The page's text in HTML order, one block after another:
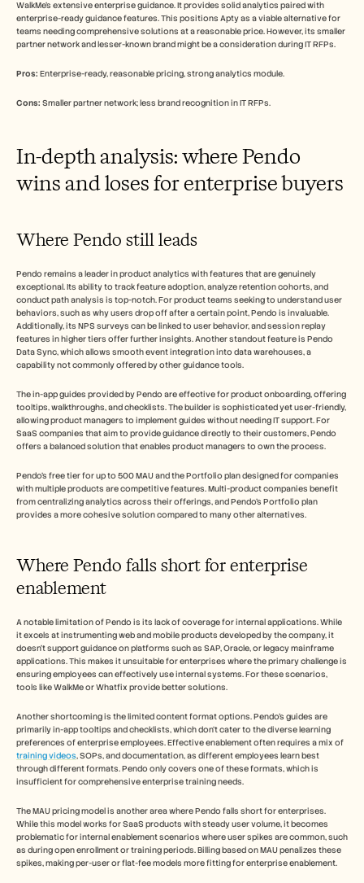
WalkMe's extensive enterprise guidance. It provides solid analytics paired with
enterprise-ready guidance features. This positions Apty as a viable alternative for
teams needing comprehensive solutions at a reasonable price. However, its smaller
partner network and lesser-known brand might be a consideration during IT RFPs.
Pros: Enterprise-ready, reasonable pricing, strong analytics module.
Cons: Smaller partner network; less brand recognition in IT RFPs.
In-depth analysis: where Pendo
wins and loses for enterprise buyers
Where Pendo still leads
Pendo remains a leader in product analytics with features that are genuinely
exceptional. Its ability to track feature adoption, analyze retention cohorts, and
conduct path analysis is top-notch. For product teams seeking to understand user
behaviors, such as why users drop off after a certain point, Pendo is invaluable.
Additionally, its NPS surveys can be linked to user behavior, and session replay
features in higher tiers offer further insights. Another standout feature is Pendo
Data Sync, which allows smooth event integration into data warehouses, a
capability not commonly offered by other guidance tools.
The in-app guides provided by Pendo are effective for product onboarding, offering
tooltips, walkthroughs, and checklists. The builder is sophisticated yet user-friendly,
allowing product managers to implement guides without needing IT support. For
SaaS companies that aim to provide guidance directly to their customers, Pendo
offers a balanced solution that enables product managers to own the process.
Pendo's free tier for up to 500 MAU and the Portfolio plan designed for companies
with multiple products are competitive features. Multi-product companies benefit
from centralizing analytics across their offerings, and Pendo's Portfolio plan
provides a more cohesive solution compared to many other alternatives.
Where Pendo falls short for enterprise
enablement
A notable limitation of Pendo is its lack of coverage for internal applications. While
it excels at instrumenting web and mobile products developed by the company, it
doesn't support guidance on platforms such as SAP, Oracle, or legacy mainframe
applications. This makes it unsuitable for enterprises where the primary challenge is
ensuring employees can effectively use internal systems. For these scenarios,
tools like WalkMe or Whatfix provide better solutions.
Another shortcoming is the limited content format options. Pendo's guides are
primarily in-app tooltips and checklists, which don't cater to the diverse learning
training videos, SOPs, and documentation, as different employees learn best
through different formats. Pendo only covers one of these formats, which is
insufficient for comprehensive enterprise training needs.
The MAU pricing model is another area where Pendo falls short for enterprises.
While this model works for SaaS products with steady user volume, it becomes
problematic for internal enablement scenarios where user spikes are common, such
as during open enrollment or training periods. Billing based on MAU penalizes these
spikes, making per-user or flat-fee models more fitting for enterprise enablement.